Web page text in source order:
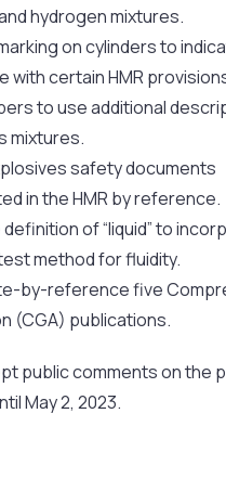
hydrogen mixtures.
on cylinders to
with certain HMR
to use additional
mixtures.
safety documents
in the HMR by reference.
of “liquid” to
method for fluidity.
by-reference five
(CGA) publications.
public comments on the
May 2, 2023.